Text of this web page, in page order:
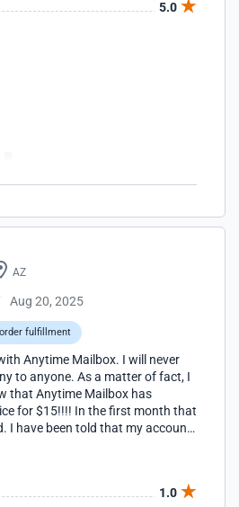
5.0
AZ
Aug 20, 2025
fulfillment
Anytime Mailbox. I will never
to anyone. As a matter of fact, I
that Anytime Mailbox has
for $15!!!! In the first month that
I have been told that my account
was canceled, I was charged
I am owed $30! I have not1.0